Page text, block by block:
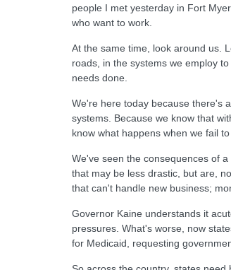
people I met yesterday in Fort
who want to work.
At the same time, look around us.
roads, in the systems we employ
needs done.
We're here today because there's
systems. Because we know that
know what happens when we fail
We've seen the consequences of
that may be less drastic, but are,
that can't handle new business;
Governor Kaine understands it
pressures. What's worse, now
for Medicaid, requesting